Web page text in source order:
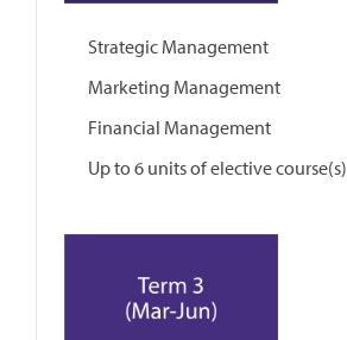
Strategic Management
Marketing Management
Financial Management
Up to 6 units of elective course(s)